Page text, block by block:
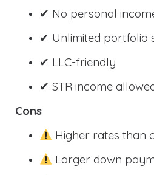
✔ No personal
✔ Unlimited portfolio
✔ LLC-friendly
✔ STR income
Cons
Higher rates than
Larger down